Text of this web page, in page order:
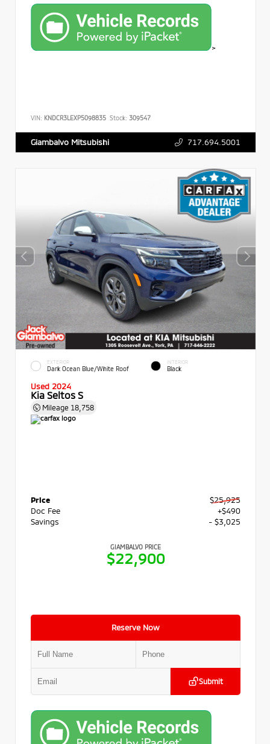
>
VIN: KNDCR3LEXP5098835 Stock: 309547
Giambalvo Mitsubishi 717.694.5001
EXTERIOR
Dark Ocean Blue/White Roof
INTERIOR
Black
Used 2024
Kia Seltos S
Mileage 18,758
Price
$25,925
Doc Fee
+$490
Savings
- $3,025
GIAMBALVO PRICE
$22,900
Reserve Now
Submit